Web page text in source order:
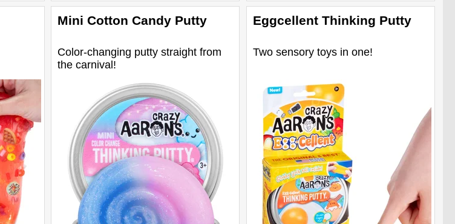
Mini Cotton Candy Putty
Color-changing putty straight from
the carnival!
Eggcellent Thinking Putty
Two sensory toys in one!